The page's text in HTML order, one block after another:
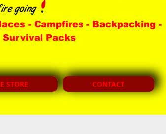
STORE CONTACT
- Campfires - Backpacking -
Survival Packs